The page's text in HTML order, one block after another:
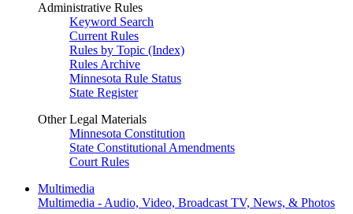
Administrative Rules
Keyword Search
Current Rules
Rules by Topic (Index)
Rules Archive
Minnesota Rule Status
State Register
Other Legal Materials
Minnesota Constitution
State Constitutional Amendments
Court Rules
Multimedia
Multimedia - Audio, Video, Broadcast TV, News, & Photos